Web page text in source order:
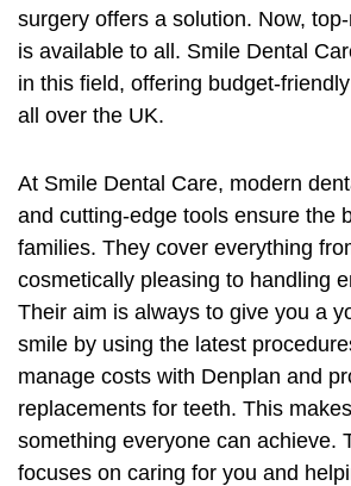
surgery offers a solution. Now,
is available to all. Smile Dental
in this field, offering budget-
all over the UK.
At Smile Dental Care, modern
and cutting-edge tools ensure the
families. They cover everything
cosmetically pleasing to handling
Their aim is always to give you a
smile by using the latest
manage costs with Denplan and
replacements for teeth. This
something everyone can achieve.
focuses on caring for you and